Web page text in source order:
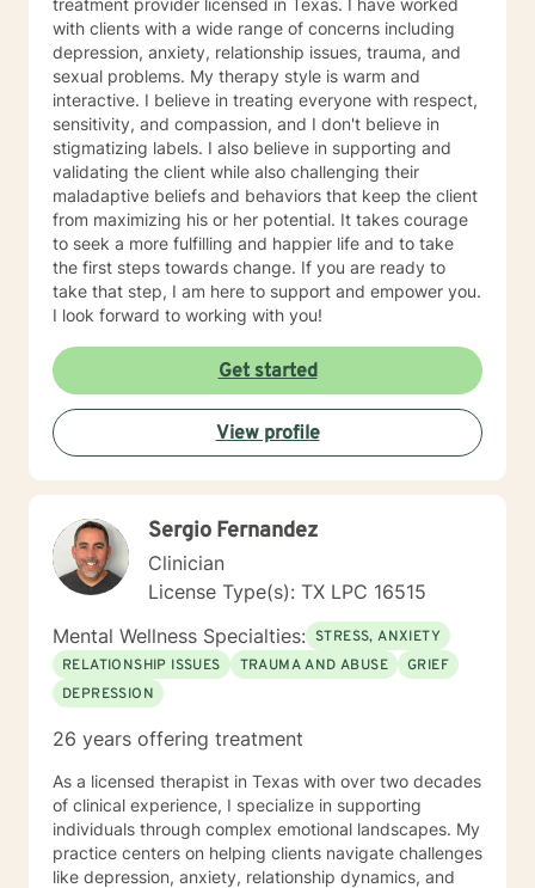
treatment provider licensed in Texas. I have worked
with clients with a wide range of concerns including
depression, anxiety, relationship issues, trauma, and
sexual problems. My therapy style is warm and
interactive. I believe in treating everyone with respect,
sensitivity, and compassion, and I don't believe in
stigmatizing labels. I also believe in supporting and
validating the client while also challenging their
maladaptive beliefs and behaviors that keep the client
from maximizing his or her potential. It takes courage
to seek a more fulfilling and happier life and to take
the first steps towards change. If you are ready to
take that step, I am here to support and empower you.
I look forward to working with you!
Get started
View profile
Sergio Fernandez
Clinician
License Type(s): TX LPC 16515
Mental Wellness Specialties: STRESS, ANXIETY
RELATIONSHIP ISSUES
TRAUMA AND ABUSE
GRIEF
DEPRESSION
26 years offering treatment
As a licensed therapist in Texas with over two decades
of clinical experience, I specialize in supporting
individuals through complex emotional landscapes. My
practice centers on helping clients navigate challenges
like depression, anxiety, relationship dynamics, and